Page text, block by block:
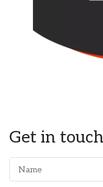
Get in